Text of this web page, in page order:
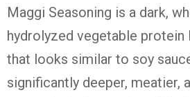
Maggi Seasoning is a dark,
hydrolyzed vegetable
that looks similar to soy
significantly deeper, meatier,